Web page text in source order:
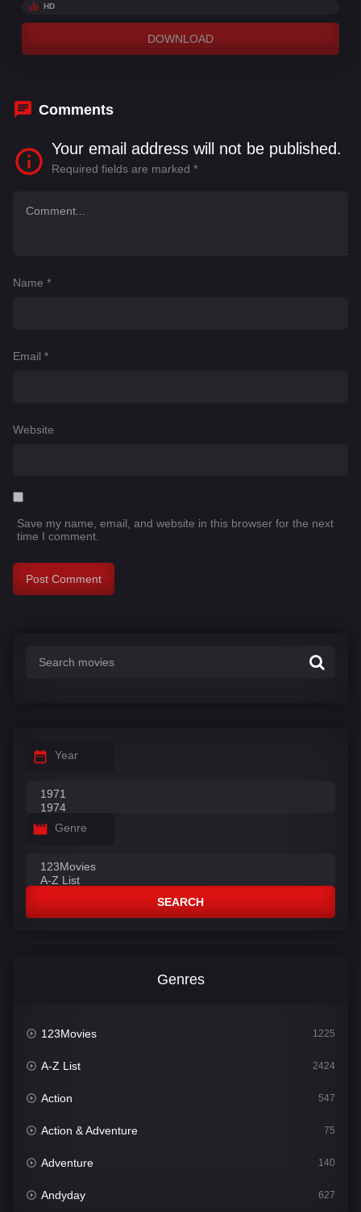
HD
DOWNLOAD
Comments
Your email address will not be published.
Required fields are marked *
Name *
Email *
Website
Save my name, email, and website in this browser for the next
time I comment.
Year
Genre
SEARCH
Genres
123Movies 1225
A-Z List 2424
Action 547
Action & Adventure 75
Adventure 140
Andyday 627